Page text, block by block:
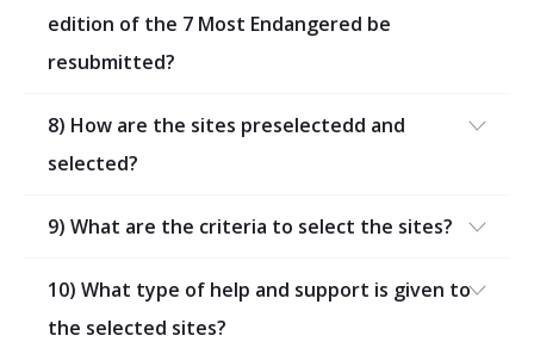
edition of the 7 Most Endangered be
resubmitted?
8) How are the sites preselectedd and
selected?
9) What are the criteria to select the sites?
10) What type of help and support is given to
the selected sites?